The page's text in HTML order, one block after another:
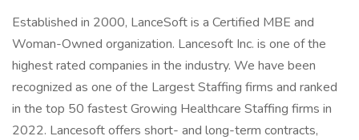
Established in 2000, LanceSoft is a Certified MBE and
Woman-Owned organization. Lancesoft Inc. is one of the
highest rated companies in the industry. We have been
recognized as one of the Largest Staffing firms and ranked
in the top 50 fastest Growing Healthcare Staffing firms in
2022. Lancesoft offers short- and long-term contracts,